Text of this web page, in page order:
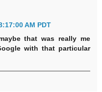
AM PDT
that was really me
with that particular